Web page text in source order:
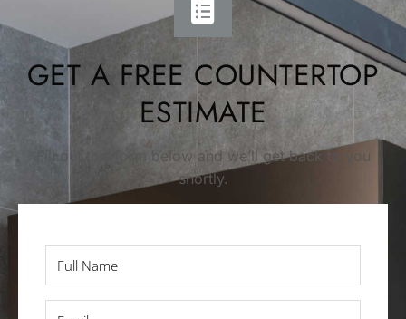
GET A FREE COUNTERTOP
ESTIMATE
Fill out this form below and we’ll get back to you
shortly.
Name